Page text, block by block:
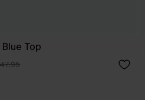
Top